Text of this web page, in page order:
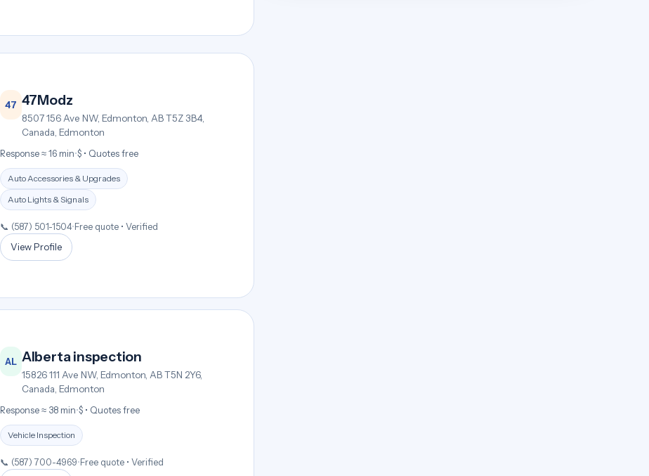
47 47Modz
8507 156 Ave NW, Edmonton, AB T5Z 3B4,
Canada, Edmonton
Response ≈ 16 min•$ • Quotes free
Auto Accessories & Upgrades
Auto Lights & Signals
📞 (587) 501-1504• Free quote • Verified
View Profile
AL Alberta inspection
15826 111 Ave NW, Edmonton, AB T5N 2Y6,
Canada, Edmonton
Response ≈ 38 min•$ • Quotes free
Vehicle Inspection
📞 (587) 700-4969• Free quote • Verified